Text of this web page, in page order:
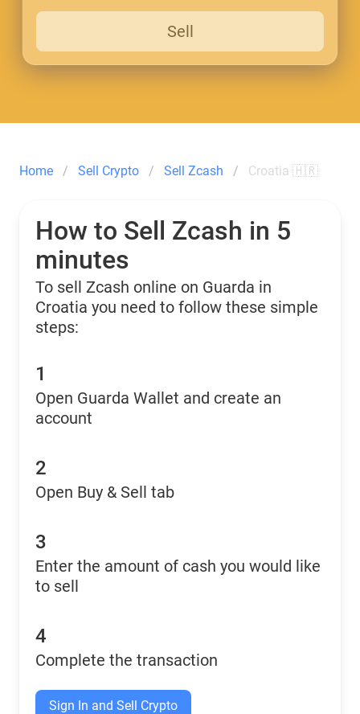
Sell
Home Sell Crypto Sell Zcash Croatia 🇭🇷
How to Sell Zcash in 5
minutes
To sell Zcash online on Guarda in
Croatia you need to follow these simple
steps:
1
Open Guarda Wallet and create an
account
2
Open Buy & Sell tab
3
Enter the amount of cash you would like
to sell
4
Complete the transaction
Sign In and Sell Crypto